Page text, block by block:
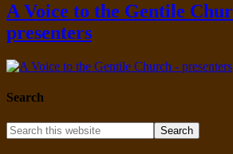
A Voice to the Gentile
presenters
Search